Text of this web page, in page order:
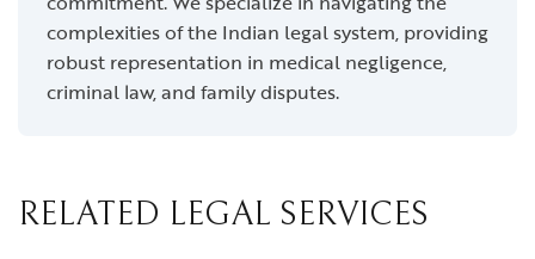
complexities of the Indian legal system, providing
robust representation in medical negligence,
criminal law, and family disputes.
RELATED LEGAL SERVICES